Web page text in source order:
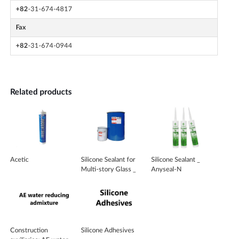
+82-31-674-4817
Fax
+82-31-674-0944
Related products
Acetic
Silicone Sealant for
Multi-story Glass _
Silicone Sealant _
Anyseal-N
Construction
Silicone Adhesives